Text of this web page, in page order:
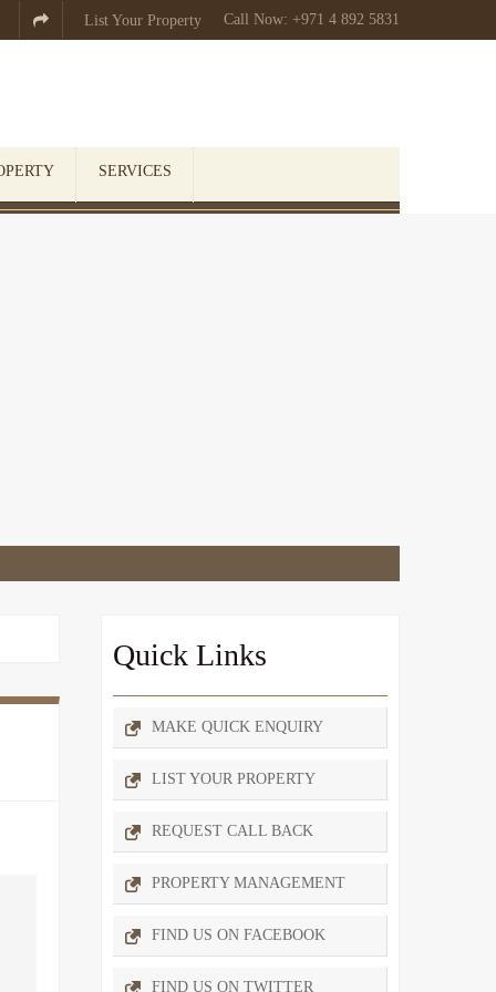
 List Your Property Call Now: +971 4 892 5831
SERVICES
Quick Links
MAKE QUICK ENQUIRY
LIST YOUR PROPERTY
REQUEST CALL BACK
PROPERTY MANAGEMENT
FIND US ON FACEBOOK
FIND US ON TWITTER